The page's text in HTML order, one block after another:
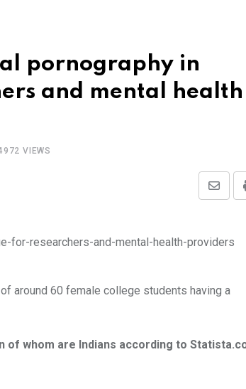
pornography in
and mental health
VIEWS
Share
Email
around 60 female college students having a
of whom are Indians according to